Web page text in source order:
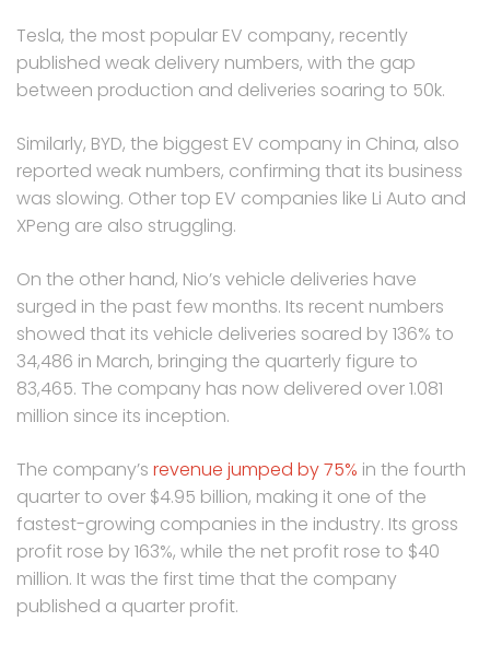
Tesla, the most popular EV company, recently
published weak delivery numbers, with the gap
between production and deliveries soaring to 50k.
Similarly, BYD, the biggest EV company in China, also
reported weak numbers, confirming that its business
was slowing. Other top EV companies like Li Auto and
XPeng are also struggling.
On the other hand, Nio’s vehicle deliveries have
surged in the past few months. Its recent numbers
showed that its vehicle deliveries soared by 136% to
34,486 in March, bringing the quarterly figure to
83,465. The company has now delivered over 1.081
million since its inception.
The company’s revenue jumped by 75% in the fourth
quarter to over $4.95 billion, making it one of the
fastest-growing companies in the industry. Its gross
profit rose by 163%, while the net profit rose to $40
million. It was the first time that the company
published a quarter profit.